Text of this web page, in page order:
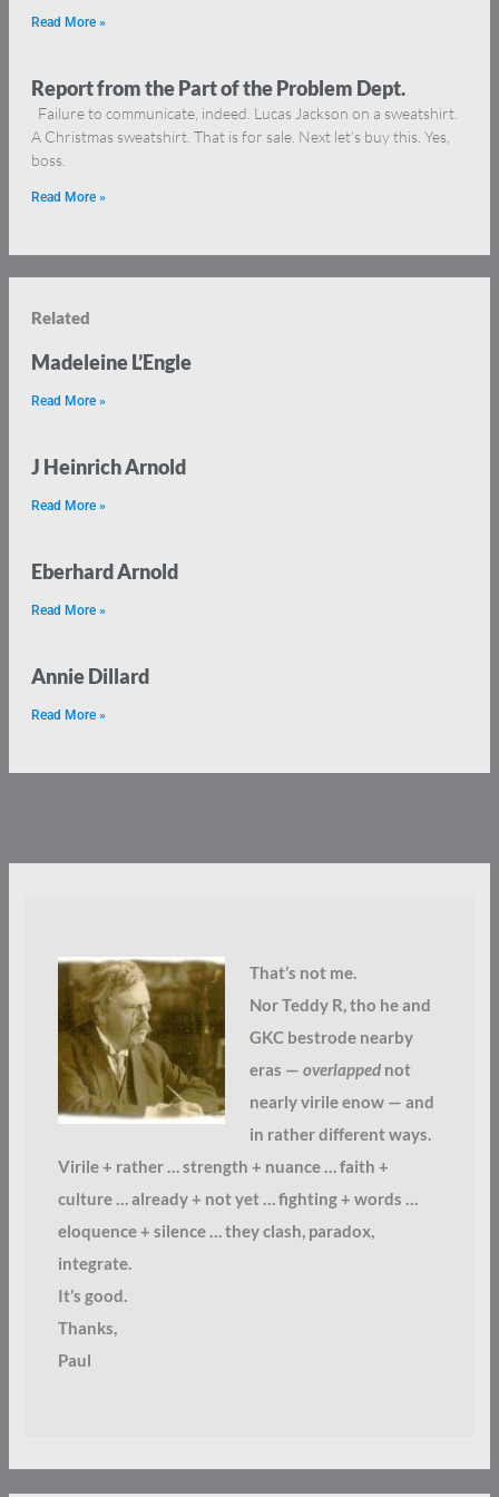
Read More »
Report from the Part of the Problem Dept.
Failure to communicate, indeed. Lucas Jackson on a sweatshirt.
A Christmas sweatshirt. That is for sale. Next let’s buy this. Yes,
boss.
Read More »
Related
Madeleine L’Engle
Read More »
J Heinrich Arnold
Read More »
Eberhard Arnold
Read More »
Annie Dillard
Read More »
That’s not me.
Nor Teddy R, tho he and
GKC bestrode nearby
eras — overlappednot
nearly virile enow — and
in rather different ways.
Virile + rather … strength + nuance … faith +
culture … already + not yet … fighting + words …
eloquence + silence … they clash, paradox,
integrate.
It’s good.
Thanks,
Paul